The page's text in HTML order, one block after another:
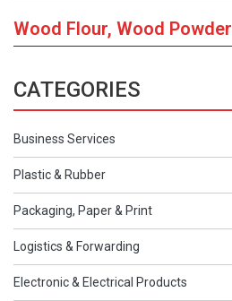
Wood Flour, Wood Powder
CATEGORIES
Business Services
Plastic & Rubber
Packaging, Paper & Print
Logistics & Forwarding
Electronic & Electrical Products